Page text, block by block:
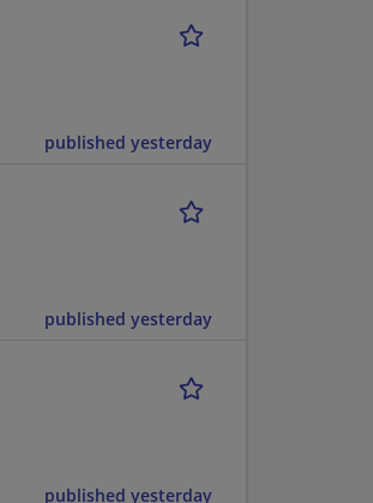
published yesterday
published yesterday
published yesterday